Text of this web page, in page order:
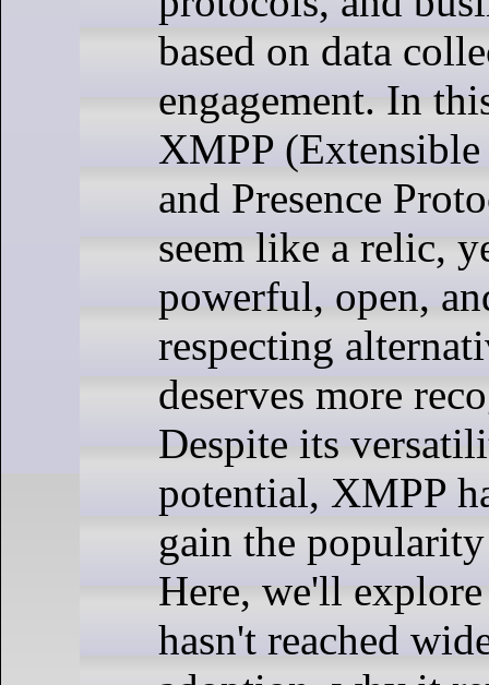
based on data
engagement. In
XMPP
and Presence
seem like a relic,
powerful, open,
respecting
deserves more
Despite its
potential, XMPP
gain the
Here, we'll
hasn't reached